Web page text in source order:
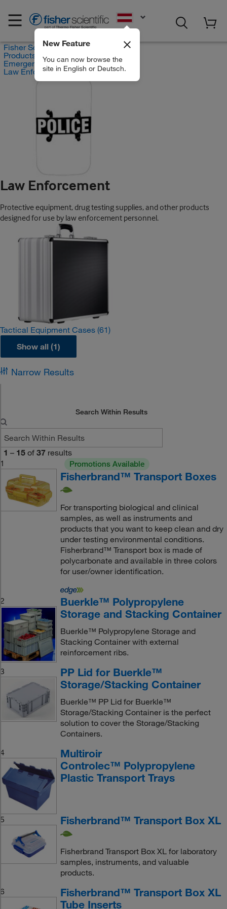
New Feature
You can now browse the
site in English or Deutsch.
Fisher Scientific
Products
Emergency Response Equipment
Law Enforcement
Law Enforcement
Protective equipment, drug testing supplies, and other products
designed for use by law enforcement personnel.
Tactical Equipment Cases (61)
Show all (1)
Narrow Results
Search Within Results
1 – 15 of 37 results
1
Promotions Available
Fisherbrand™ Transport Boxes
For transporting biological and clinical
samples, as well as instruments and
products that you want to keep clean and dry
under testing environmental conditions.
Fisherbrand™ Transport box is made of
polycarbonate and available in three colors
for user/owner identification.
2
Buerkle™ Polypropylene
Storage and Stacking Container
Buerkle™ Polypropylene Storage and
Stacking Container with external
reinforcement ribs.
3
PP Lid for Buerkle™
Storage/Stacking Container
Buerkle™ PP Lid for Buerkle™
Storage/Stacking Container is the perfect
solution to cover the Storage/Stacking
Containers.
4
Multiroir
Controlec™ Polypropylene
Plastic Transport Trays
5 Fisherbrand™ Transport Box XL
Fisherbrand Transport Box XL for laboratory
samples, instruments, and valuable
products.
6
Fisherbrand™ Transport Box XL
Tube Inserts